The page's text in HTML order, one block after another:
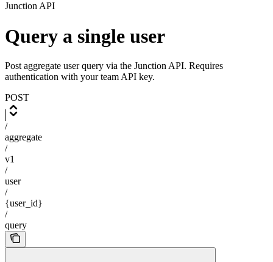
Junction API
Query a single user
Post aggregate user query via the Junction API. Requires
authentication with your team API key.
POST
/
aggregate
/
v1
/
user
/
{user_id}
/
query